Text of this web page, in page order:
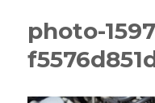
photo-